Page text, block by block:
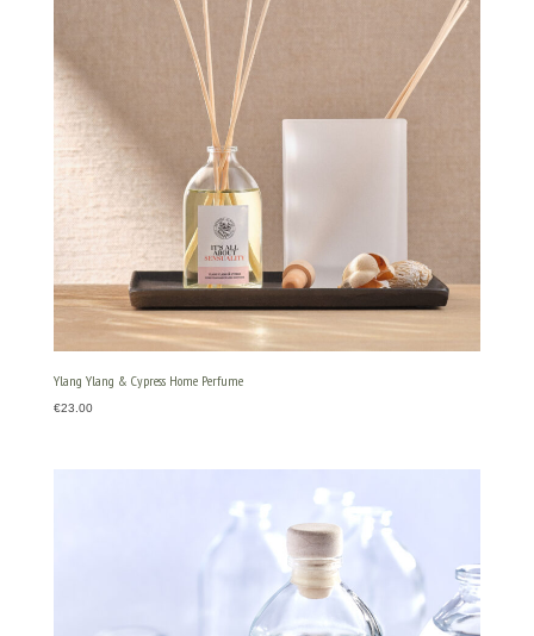
Ylang Ylang & Cypress Home Perfume
€23.00